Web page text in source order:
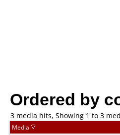
Ordered by
3 media hits, Showing 1 to 3
Media